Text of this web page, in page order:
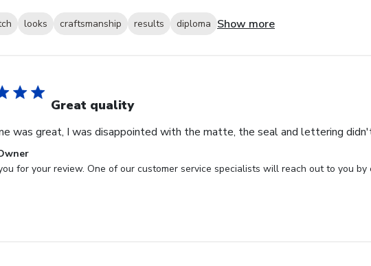
looks craftsmanship results diploma Show more
Great quality
was great, I was disappointed with the matte, the seal and lettering
for your review. One of our customer service specialists will reach out to you